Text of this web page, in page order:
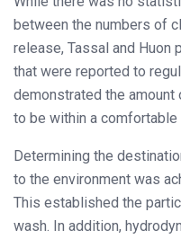
between the numbers of
release, Tassal and
that were reported to
demonstrated the
to be within a comfortable
Determining the
to the environment was
This established the
wash. In addition,